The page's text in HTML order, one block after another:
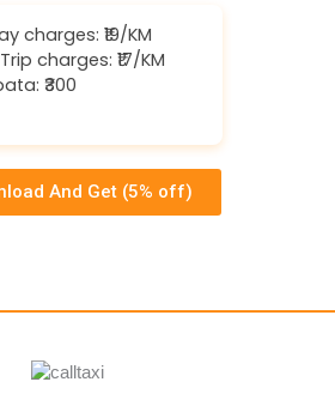
charges: ₹19/KM
charges: ₹17/KM
₹300
And Get (5% off)